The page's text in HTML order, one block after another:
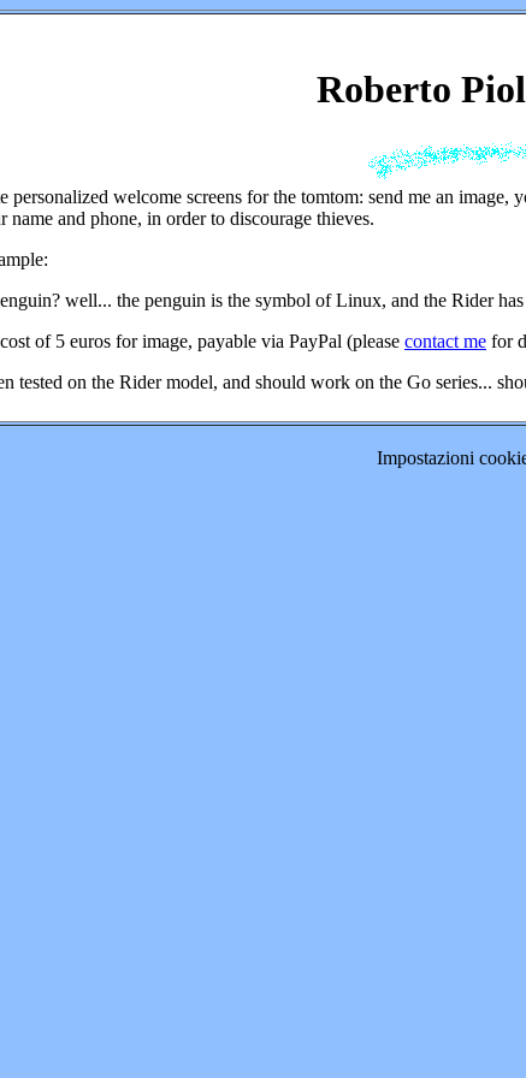
Roberto
personalized welcome screens for the tomtom: send me an
name and phone, in order to discourage thieves.
well... the penguin is the symbol of Linux, and the Rider
of 5 euros for image, payable via PayPal (please contact me for
tested on the Rider model, and should work on the Go series...
Impostazioni